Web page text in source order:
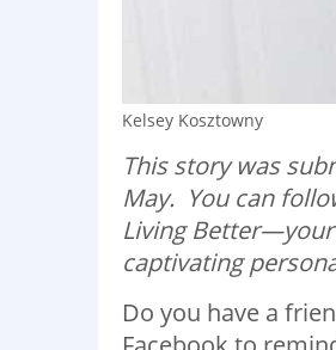
Kelsey Kosztowny
This story was
May. You can
Living
captivating
Do you have a